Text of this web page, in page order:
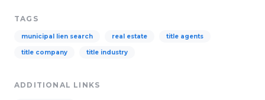
TAGS
municipal lien search real estate title agents
title company title industry
ADDITIONAL LINKS